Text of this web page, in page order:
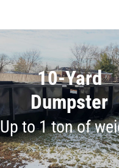
10-Yard
Dumpster
Up to 1 ton of